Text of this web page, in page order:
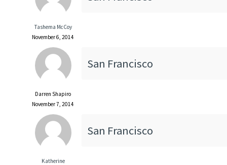
Tashema McCoy
November 6, 2014
Darren Shapiro
November 7, 2014
San Francisco
Katherine
San Francisco